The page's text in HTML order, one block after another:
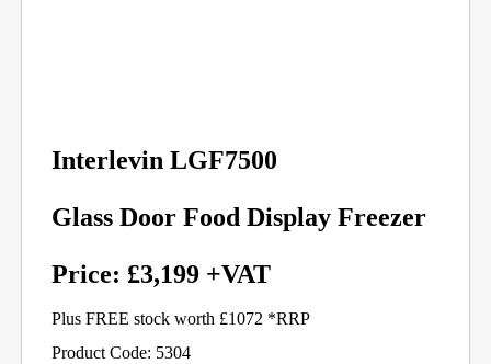
Interlevin LGF7500
Glass Door Food Display Freezer
Price: £3,199 +VAT
Plus FREE stock worth £1072 *RRP
Product Code: 5304